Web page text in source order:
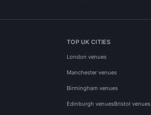
TOP UK CITIES
London venues
Manchester venues
Birmingham venues
Edinburgh venuesBristol venues